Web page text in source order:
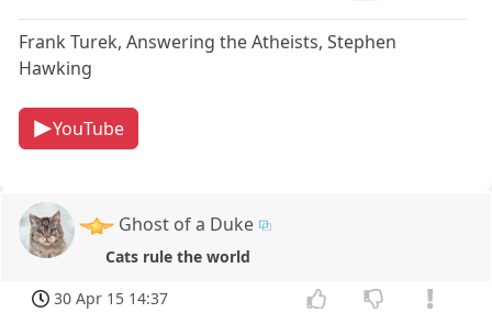
Frank Turek, Answering the Atheists, Stephen
Hawking
YouTube
Ghost of a Duke
Cats rule the world
30 Apr 15 14:37